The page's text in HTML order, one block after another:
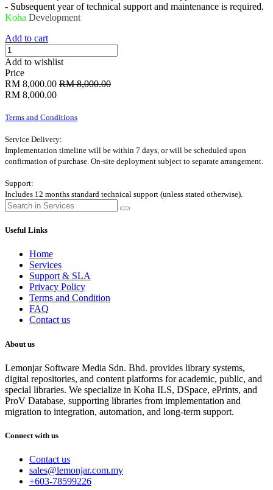
- Subsequent year of technical support and maintenance is required.
Koha Development
Add to cart
Add to wishlist
Price
RM 8,000.00 RM8,000.00
RM 8,000.00
Terms and Conditions
Service Delivery:
Implementation timeline will be within 7 days, or will be scheduled upon
confirmation of purchase. On-site deployment subject to separate arrangement.
Support:
Includes 12 months standard technical support (unless stated otherwise).
Useful Links
Home
Services
Support & SLA
Privacy Policy
Terms and Condition
FAQ
Contact us
About us
Lemonjar Software Media Sdn. Bhd. provides library systems,
digital repositories, and content platforms for academic, public, and
special libraries. We specialize in Koha ILS, DSpace, ePrints, and
ProV Database, supporting libraries from implementation and
migration to integration, automation, and long-term support.
Connect with us
Contact us
sales@lemonjar.com.my
+603-78599226